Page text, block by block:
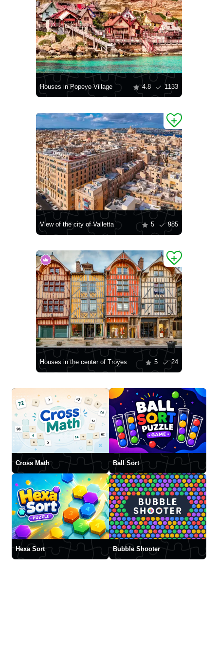
Houses in Popeye Village 4.8 1133
View of the city of Valletta 5 985
Houses in the center of Troyes 5 24
Cross Math Ball Sort
Hexa Sort Bubble Shooter